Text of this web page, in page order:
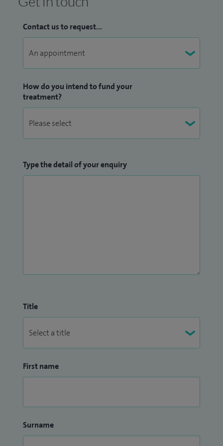
Contact us to request...
How do you intend to fund your
treatment?
Type the detail of your enquiry
Title
First name
Surname